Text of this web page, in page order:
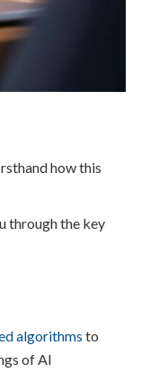
how this
through the key
algorithms to
of AI